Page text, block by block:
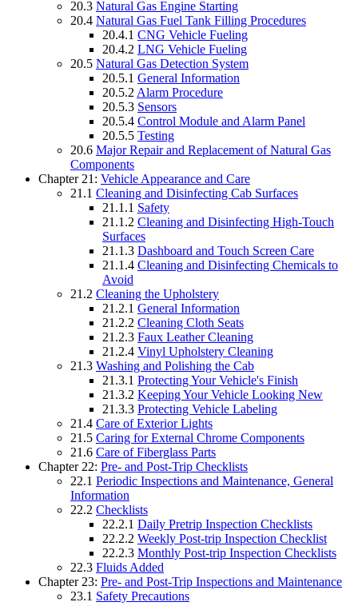
20.3 Natural Gas Engine Starting
20.4 Natural Gas Fuel Tank Filling Procedures
20.4.1 CNG Vehicle Fueling
20.4.2 LNG Vehicle Fueling
20.5 Natural Gas Detection System
20.5.1 General Information
20.5.2 Alarm Procedure
20.5.3 Sensors
20.5.4 Control Module and Alarm Panel
20.5.5 Testing
20.6 Major Repair and Replacement of Natural Gas
Components
Chapter 21: Vehicle Appearance and Care
21.1 Cleaning and Disinfecting Cab Surfaces
21.1.1 Safety
21.1.2 Cleaning and Disinfecting High-Touch
Surfaces
21.1.3 Dashboard and Touch Screen Care
21.1.4 Cleaning and Disinfecting Chemicals to
Avoid
21.2 Cleaning the Upholstery
21.2.1 General Information
21.2.2 Cleaning Cloth Seats
21.2.3 Faux Leather Cleaning
21.2.4 Vinyl Upholstery Cleaning
21.3 Washing and Polishing the Cab
21.3.1 Protecting Your Vehicle's Finish
21.3.2 Keeping Your Vehicle Looking New
21.3.3 Protecting Vehicle Labeling
21.4 Care of Exterior Lights
21.5 Caring for External Chrome Components
21.6 Care of Fiberglass Parts
Chapter 22: Pre- and Post-Trip Checklists
22.1 Periodic Inspections and Maintenance, General
Information
22.2 Checklists
22.2.1 Daily Pretrip Inspection Checklists
22.2.2 Weekly Post-trip Inspection Checklist
22.2.3 Monthly Post-trip Inspection Checklists
22.3 Fluids Added
Chapter 23: Pre- and Post-Trip Inspections and Maintenance
23.1 Safety Precautions